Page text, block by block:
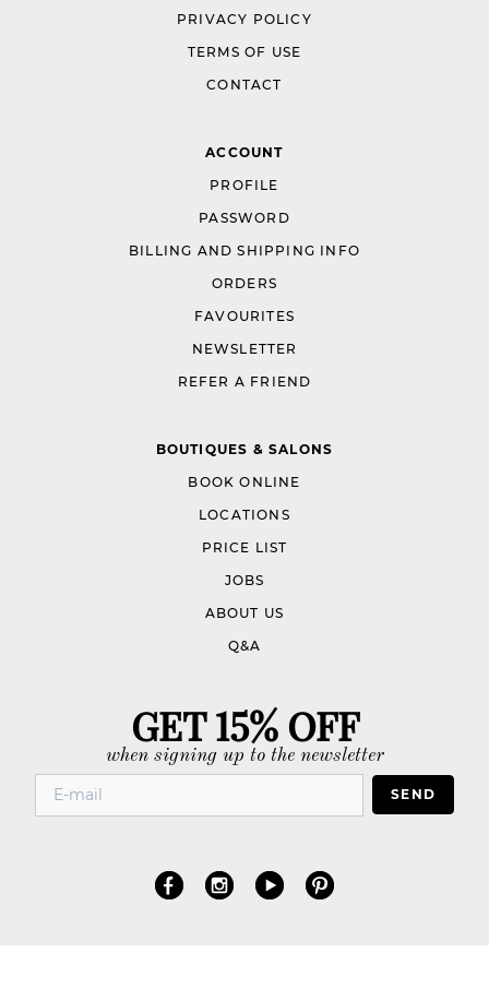
PRIVACY POLICY
TERMS OF USE
CONTACT
ACCOUNT
PROFILE
PASSWORD
BILLING AND SHIPPING INFO
ORDERS
FAVOURITES
NEWSLETTER
REFER A FRIEND
BOUTIQUES & SALONS
BOOK ONLINE
LOCATIONS
PRICE LIST
JOBS
ABOUT US
Q&A
GET 15% OFF
when signing up to the newsletter
SEND